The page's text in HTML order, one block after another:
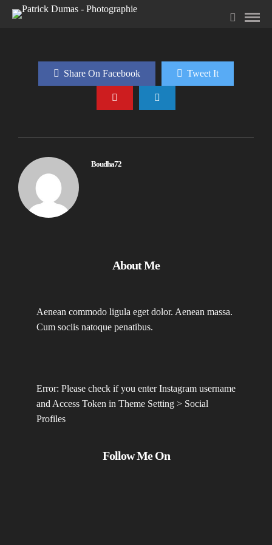
Share On Facebook Tweet It
Boudha72
About Me
Aenean commodo ligula eget dolor. Aenean massa.
Cum sociis natoque penatibus.
Error: Please check if you enter Instagram username
and Access Token in Theme Setting > Social
Profiles
Follow Me On